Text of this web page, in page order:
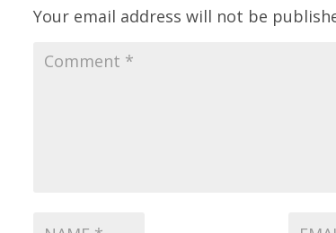
Your email address will not be